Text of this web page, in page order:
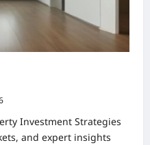
Investment Strategies
and expert insights